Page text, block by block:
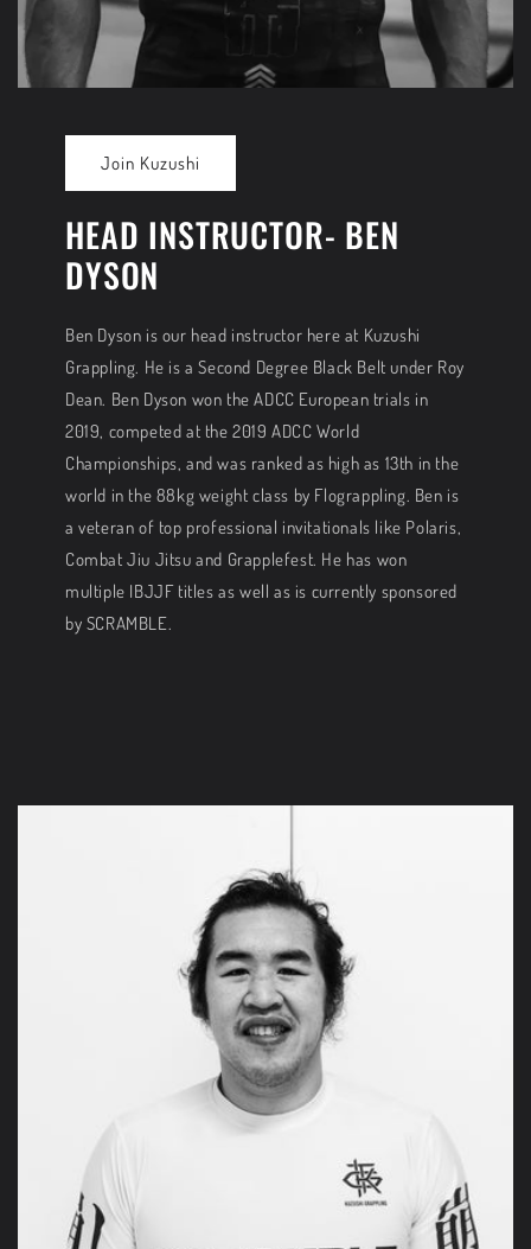
Join Kuzushi
HEAD INSTRUCTOR- BEN
DYSON
Ben Dyson is our head instructor here at Kuzushi
Grappling. He is a Second Degree Black Belt under Roy
Dean. Ben Dyson won the ADCC European trials in
2019, competed at the 2019 ADCC World
Championships, and was ranked as high as 13th in the
world in the 88kg weight class by Flograppling. Ben is
a veteran of top professional invitationals like Polaris,
Combat Jiu Jitsu and Grapplefest. He has won
multiple IBJJF titles as well as is currently sponsored
by SCRAMBLE.